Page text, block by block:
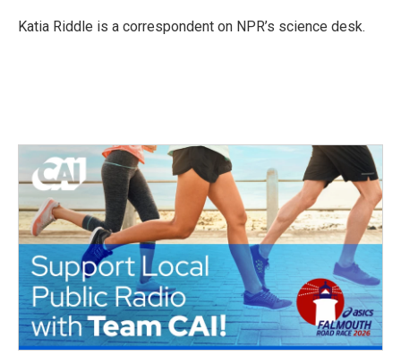
o
r
I
Katia Riddle is a correspondent on NPR’s science desk.